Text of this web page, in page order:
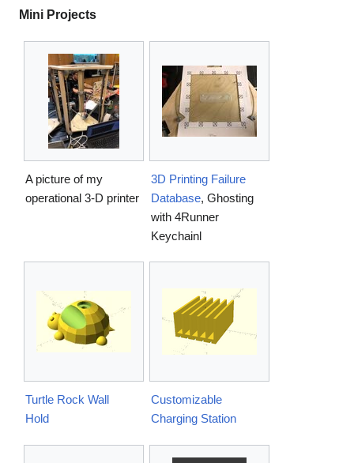
Mini Projects
A picture of my
operational 3-D printer
3D Printing Failure
Database, Ghosting
with 4Runner
Keychainl
Turtle Rock Wall
Hold
Customizable
Charging Station